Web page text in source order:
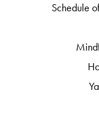
Schedule